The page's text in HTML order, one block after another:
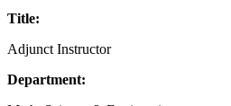
Title:
Adjunct Instructor
Department: